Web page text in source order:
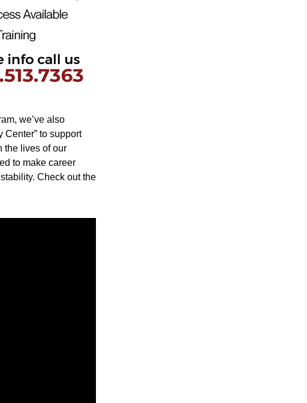
we’ve also
Center” to support
the lives of our
to make career
Check out the